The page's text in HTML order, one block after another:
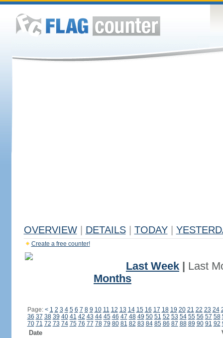
OVERVIEW DETAILS TODAY
Create a free counter!
Last Week
Last
Months
Page: < 1 2 3 4 5 6 7 8 9 10 11 12 13 14 15 16 17 18 19 20 21 22 23 24
36 37 38 39 40 41 42 43 44 45 46 47 48 49 50 51 52 53 54 55 56 57 58
70 71 72 73 74 75 76 77 78 79 80 81 82 83 84 85 86 87 88 89 90 91 92
Date